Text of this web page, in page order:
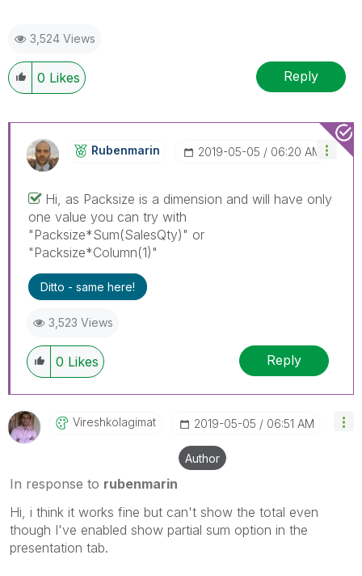
3,524 Views
0 Likes Reply
Rubenmarin ‎2019-05-05 06:20 AM
Hi, as Packsize is a dimension and will have only
one value you can try with
"Packsize*Sum(SalesQty)" or
"Packsize*Column(1)"
Ditto - same here!
3,523 Views
0 Likes Reply
Vireshkolagimat ‎2019-05-05 06:51 AM
Author
In response to rubenmarin
Hi, i think it works fine but can't show the total even
though I've enabled show partial sum option in the
presentation tab.